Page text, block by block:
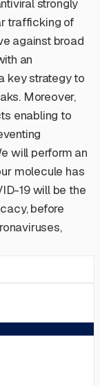
strongly
trafficking of
against broad
an
key strategy to
Moreover,
enabling to
will perform an
molecule has
19 will be the
before